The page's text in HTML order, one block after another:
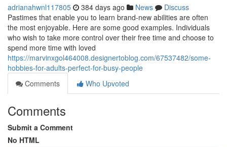
adrianahwnl117805 384 days ago News
Discuss
Pastimes that enable you to learn brand-new abilities are often
the most enjoyable. Here are some good examples. Individuals
who wish to take more control over their free time and choose to
spend more time with loved
https://marvinxgol464008.designertoblog.com/67537482/some-
hobbies-for-adults-perfect-for-busy-people
Comments
Who Upvoted
Comments
Submit a Comment
No HTML